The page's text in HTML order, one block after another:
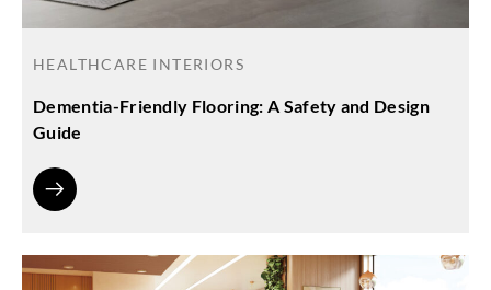
HEALTHCARE INTERIORS
Dementia-Friendly Flooring: A Safety and Design
Guide